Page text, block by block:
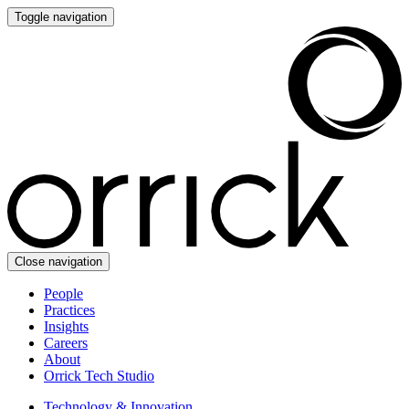
Toggle navigation
Close navigation
People
Practices
Insights
Careers
About
Orrick Tech Studio